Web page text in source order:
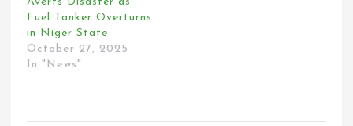
Fuel Tanker Overturns
in Niger State
October 27, 2025
In "News"